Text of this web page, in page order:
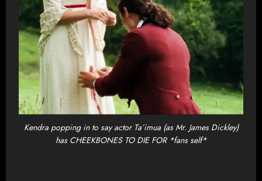
Kendra popping in to say actor Ta’imua (as Mr. James Dickley)
has CHEEKBONES TO DIE FOR *fans self*